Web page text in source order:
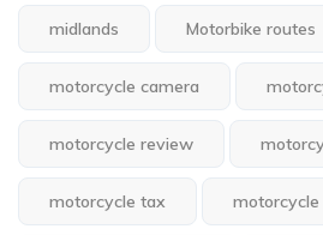
midlands Motorbike routes
motorcycle camera
motorcycle review
motorcycle tax